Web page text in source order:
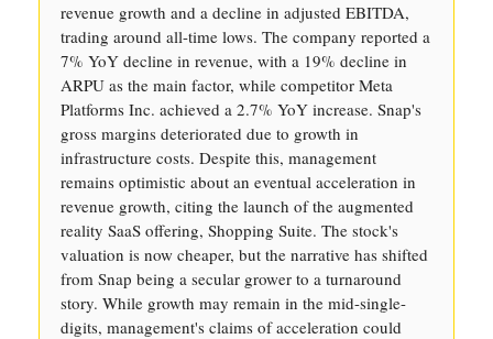
revenue growth and a decline in adjusted EBITDA,
trading around all-time lows. The company reported a
7% YoY decline in revenue, with a 19% decline in
ARPU as the main factor, while competitor Meta
Platforms Inc. achieved a 2.7% YoY increase. Snap's
gross margins deteriorated due to growth in
infrastructure costs. Despite this, management
remains optimistic about an eventual acceleration in
revenue growth, citing the launch of the augmented
reality SaaS offering, Shopping Suite. The stock's
valuation is now cheaper, but the narrative has shifted
from Snap being a secular grower to a turnaround
story. While growth may remain in the mid-single-
digits, management's claims of acceleration could